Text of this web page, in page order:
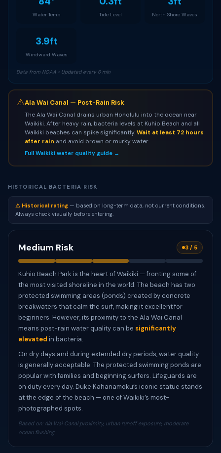
Water Temp Tide Level North Shore Waves
3.9ft
Windward Waves
Data from NOAA • Updated every 6 min
⚠Ala Wai Canal — Post-Rain Risk
The Ala Wai Canal drains urban Honolulu into the ocean near
Waikiki. After heavy rain, bacteria levels at Kuhio Beach and all
Waikiki beaches can spike significantly.Wait at least 72 hours
after rain and avoid brown or murky water.
Full Waikiki water quality guide →
HISTORICAL BACTERIA RISK
⚠ Historical rating — based on long-term data, not current conditions.
Always check visually before entering.
Medium Risk 3 / 5
Kuhio Beach Park is the heart of Waikiki — fronting some of
the most visited shoreline in the world. The beach has two
protected swimming areas (ponds) created by concrete
breakwaters that calm the surf, making it excellent for
beginners. However, its proximity to the Ala Wai Canal
means post-rain water quality can be significantly
elevated in bacteria.
On dry days and during extended dry periods, water quality
is generally acceptable. The protected swimming ponds are
popular with families and beginning surfers. Lifeguards are
on duty every day. Duke Kahanamoku’s iconic statue stands
at the edge of the beach — one of Waikiki’s most-
photographed spots.
Based on: Ala Wai Canal proximity, urban runoff exposure, moderate
ocean flushing